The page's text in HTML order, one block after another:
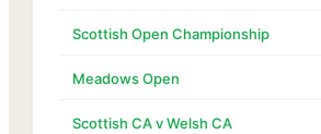
Scottish Open Championship
Meadows Open
Scottish CA v Welsh CA